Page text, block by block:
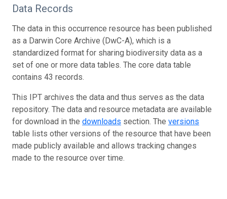
Data Records
The data in this occurrence resource has been published
as a Darwin Core Archive (DwC-A), which is a
standardized format for sharing biodiversity data as a
set of one or more data tables. The core data table
contains 43 records.
This IPT archives the data and thus serves as the data
repository. The data and resource metadata are available
for download in the downloads section. The versions
table lists other versions of the resource that have been
made publicly available and allows tracking changes
made to the resource over time.